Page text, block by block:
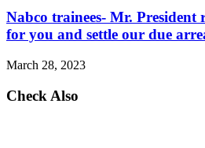
Nabco trainees- Mr. President
for you and settle our due
March 28, 2023
Check Also